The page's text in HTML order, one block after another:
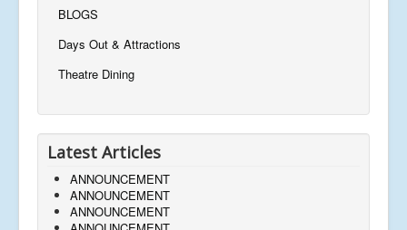
BLOGS
Days Out & Attractions
Theatre Dining
Latest Articles
ANNOUNCEMENT
ANNOUNCEMENT
ANNOUNCEMENT